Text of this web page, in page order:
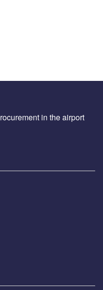
in the airport